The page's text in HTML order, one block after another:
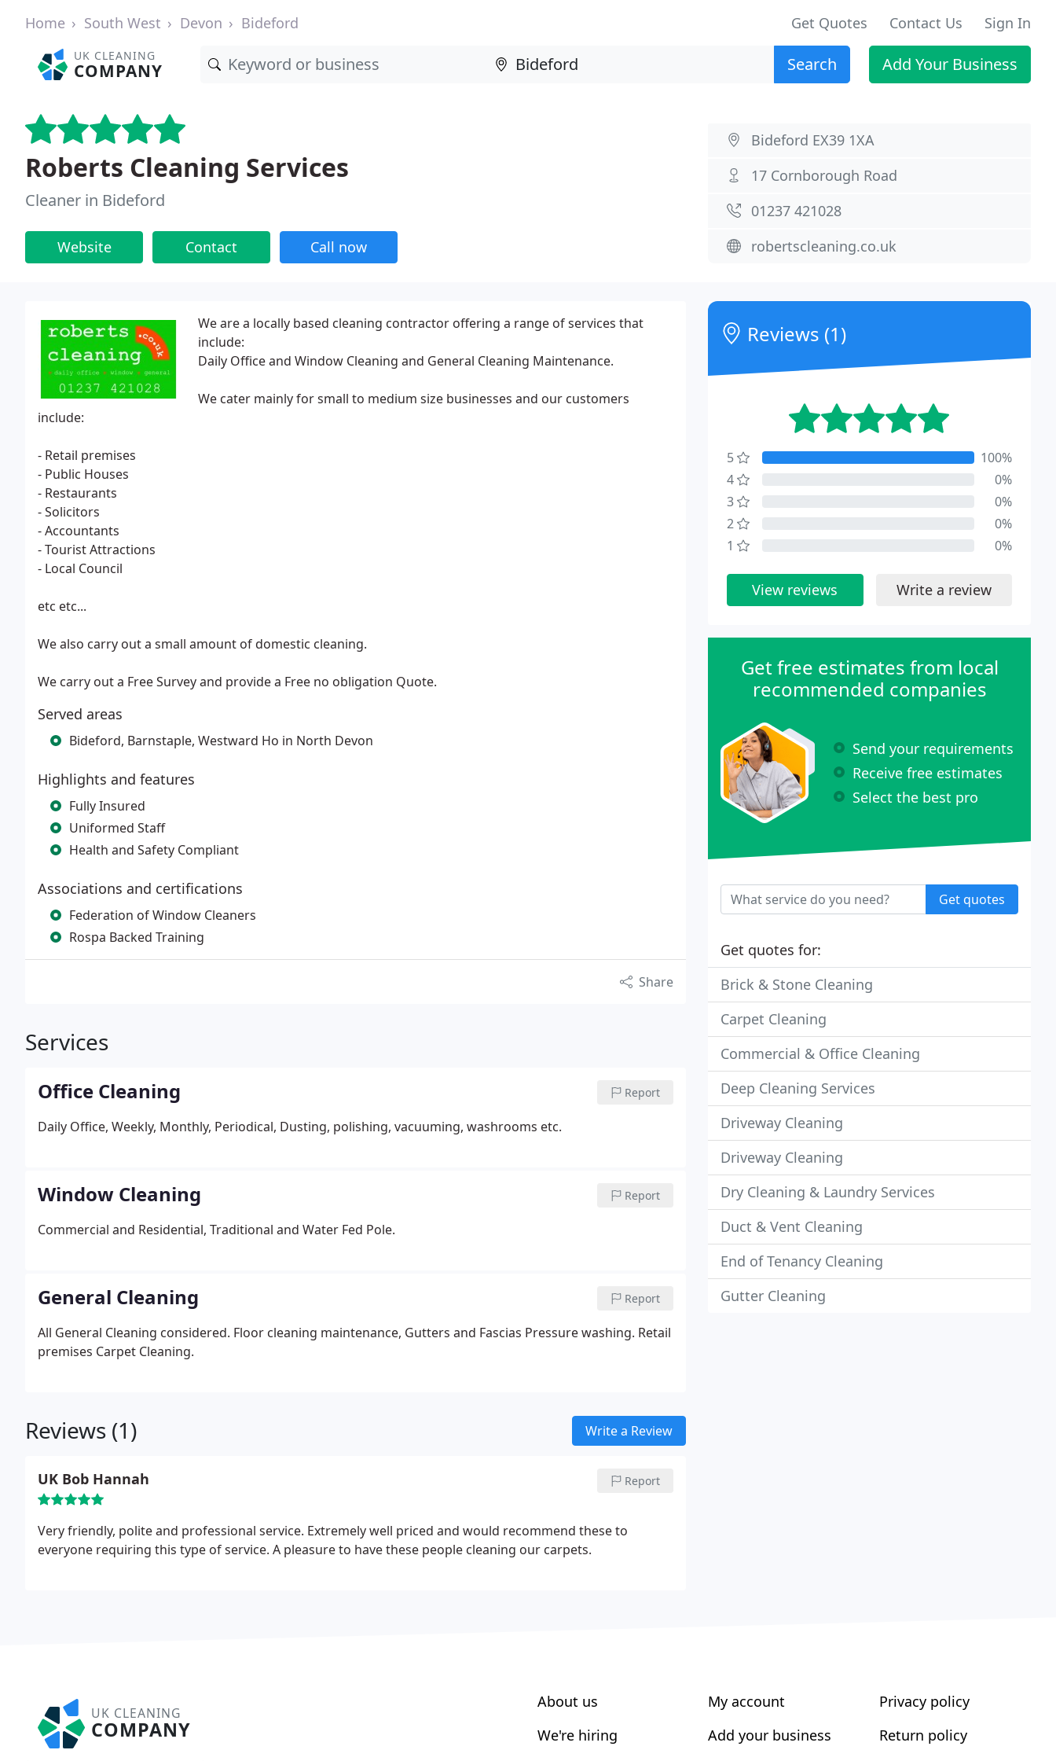
Home South West Devon Bideford Get Quotes Contact Us Sign In
UK CLEANING
COMPANY Search Add Your Business
Roberts Cleaning Services
Cleaner in Bideford
Website Contact Call now
Bideford EX39 1XA
17 Cornborough Road
01237 421028
robertscleaning.co.uk
We are a locally based cleaning contractor offering a range of services that
include:
Daily Office and Window Cleaning and General Cleaning Maintenance.
We cater mainly for small to medium size businesses and our customers
include:
- Retail premises
- Public Houses
- Restaurants
- Solicitors
- Accountants
- Tourist Attractions
- Local Council
etc etc...
We also carry out a small amount of domestic cleaning.
We carry out a Free Survey and provide a Free no obligation Quote.
Served areas
Bideford, Barnstaple, Westward Ho in North Devon
Highlights and features
Fully Insured
Uniformed Staff
Health and Safety Compliant
Associations and certifications
Federation of Window Cleaners
Rospa Backed Training
Share
Services
Office Cleaning Report
Daily Office, Weekly, Monthly, Periodical, Dusting, polishing, vacuuming, washrooms etc.
Window Cleaning Report
Commercial and Residential, Traditional and Water Fed Pole.
General Cleaning Report
All General Cleaning considered. Floor cleaning maintenance, Gutters and Fascias Pressure washing. Retail
premises Carpet Cleaning.
Reviews (1) Write a Review
UK Bob Hannah Report
Very friendly, polite and professional service. Extremely well priced and would recommend these to
everyone requiring this type of service. A pleasure to have these people cleaning our carpets.
Reviews (1)
5
100%
4
0%
3
0%
2
0%
1
0%
View reviews Write a review
Get free estimates from local
recommended companies
Send your requirements
Receive free estimates
Select the best pro
Get quotes
Get quotes for:
Brick & Stone Cleaning
Carpet Cleaning
Commercial & Office Cleaning
Deep Cleaning Services
Driveway Cleaning
Driveway Cleaning
Dry Cleaning & Laundry Services
Duct & Vent Cleaning
End of Tenancy Cleaning
Gutter Cleaning
UK CLEANING
COMPANY
About us
We're hiring
My account
Add your business
Privacy policy
Return policy